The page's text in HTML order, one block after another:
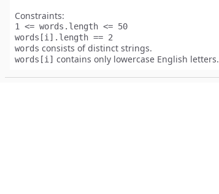
Constraints:
1 <= words.length <= 50
words[i].length == 2
words consists of distinct strings.
words[i] contains only lowercase English letters.